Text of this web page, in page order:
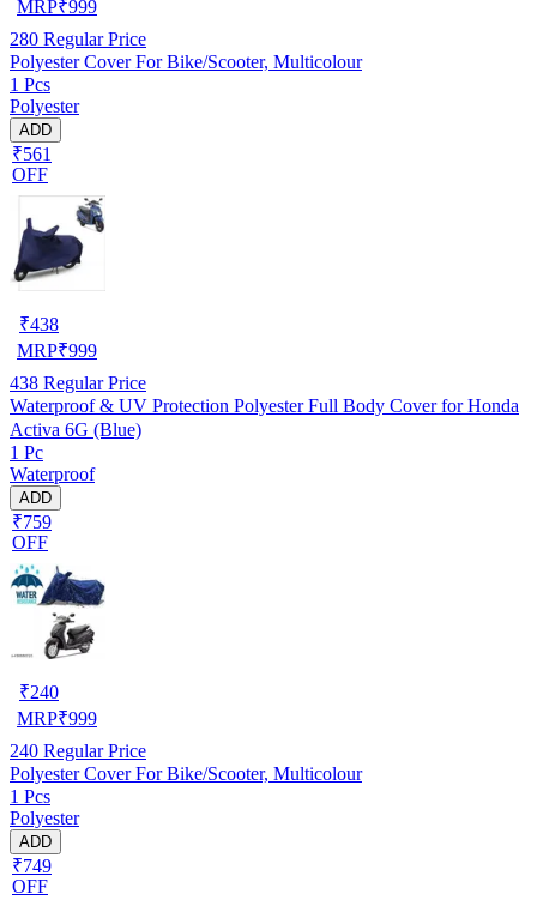
MRP₹999
280 Regular Price
Polyester Cover For Bike/Scooter, Multicolour
1 Pcs
Polyester
ADD
₹561
OFF
₹438
MRP₹999
438 Regular Price
Waterproof & UV Protection Polyester Full Body Cover for Honda
Activa 6G (Blue)
1 Pc
Waterproof
ADD
₹759
OFF
₹240
MRP₹999
240 Regular Price
Polyester Cover For Bike/Scooter, Multicolour
1 Pcs
Polyester
ADD
₹749
OFF